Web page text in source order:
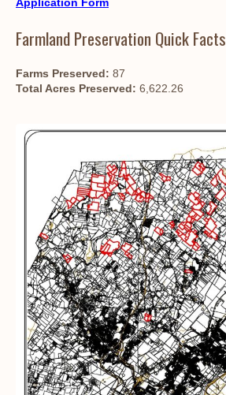
Farmland Preservation Quick Facts
Farms Preserved: 87
Total Acres Preserved: 6,622.26